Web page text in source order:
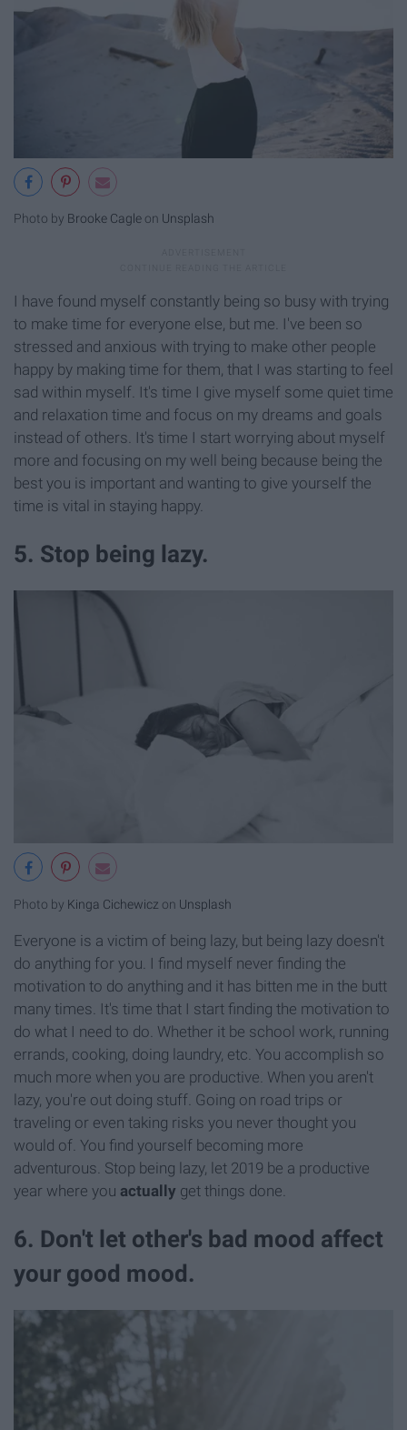
Photo by Brooke Cagle on Unsplash
I have found myself constantly being so busy with trying
to make time for everyone else, but me. I've been so
stressed and anxious with trying to make other people
happy by making time for them, that I was starting to feel
sad within myself. It's time I give myself some quiet time
and relaxation time and focus on my dreams and goals
instead of others. It's time I start worrying about myself
more and focusing on my well being because being the
best you is important and wanting to give yourself the
time is vital in staying happy.
5. Stop being lazy.
Photo by Kinga Cichewicz on Unsplash
Everyone is a victim of being lazy, but being lazy doesn't
do anything for you. I find myself never finding the
motivation to do anything and it has bitten me in the butt
many times. It's time that I start finding the motivation to
do what I need to do. Whether it be school work, running
errands, cooking, doing laundry, etc. You accomplish so
much more when you are productive. When you aren't
lazy, you're out doing stuff. Going on road trips or
traveling or even taking risks you never thought you
would of. You find yourself becoming more
adventurous. Stop being lazy, let 2019 be a productive
year where you actually get things done.
6. Don't let other's bad mood affect
your good mood.